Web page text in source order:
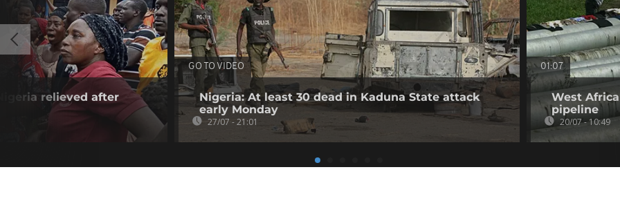
relieved after
GO TO VIDEO
Nigeria: At least 30 dead in Kaduna State attack
early Monday
27/07 - 21:01
01:07
West
pipeline
20/07 - 10:49